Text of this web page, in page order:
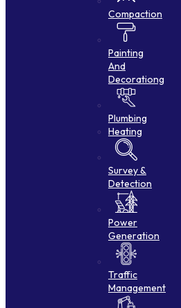
Compaction
Painting
And
Decorationg
Plumbing
Heating
Survey &
Detection
Power
Generation
Traffic
Management